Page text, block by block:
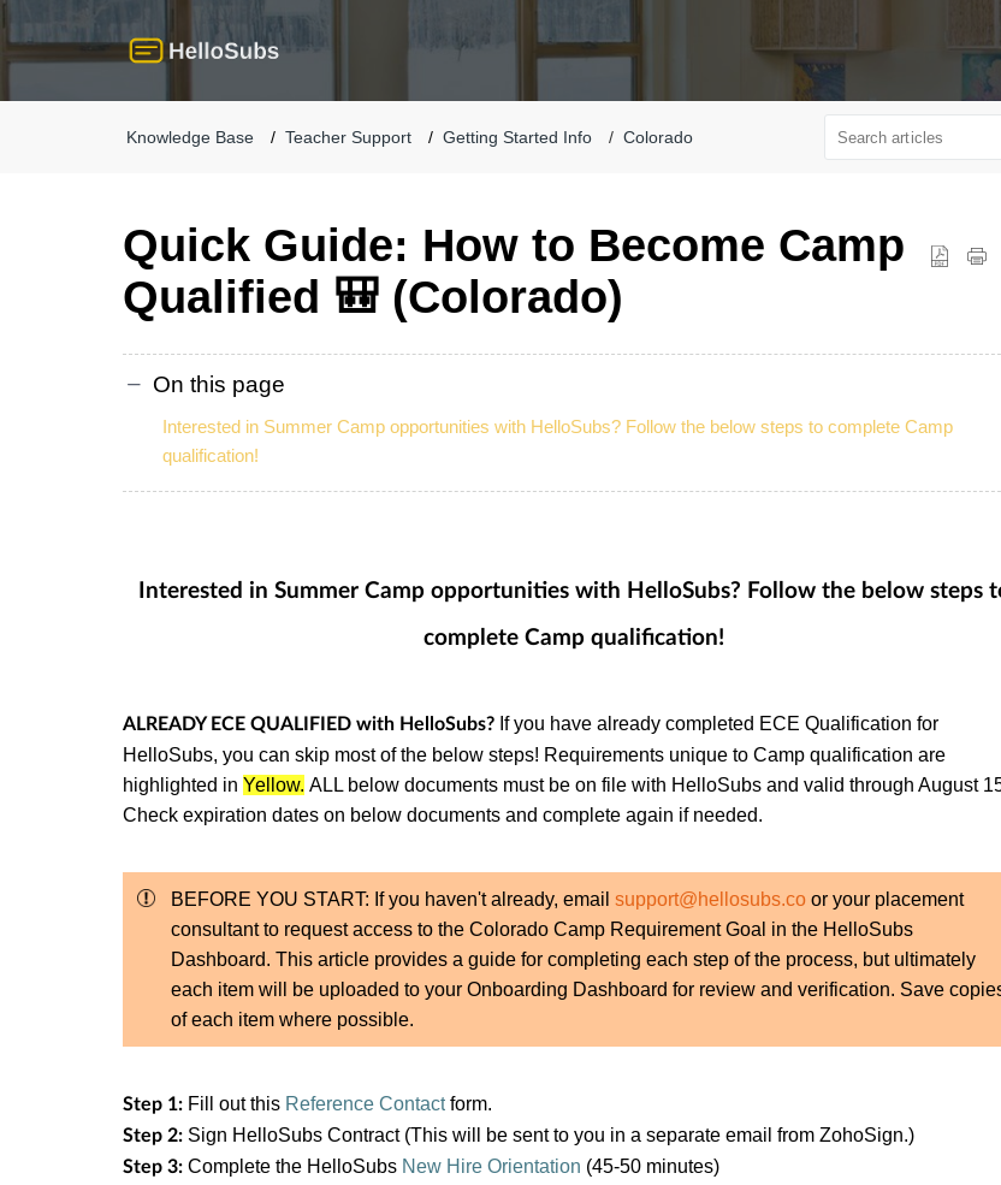
Knowledge Base Teacher Support Getting Started Info Colorado
Quick Guide: How to Become Camp
Qualified 🎒 (Colorado)
On this page
Interested in Summer Camp opportunities with HelloSubs? Follow the below steps to complete Camp
qualification!
Interested in Summer Camp opportunities with HelloSubs? Follow the below steps
complete Camp qualification!
ALREADY ECE QUALIFIED with HelloSubs? If you have already completed ECE Qualification for
HelloSubs, you can skip most of the below steps! Requirements unique to Camp qualification are
highlighted in Yellow. ALL below documents must be on file with HelloSubs and valid through August
Check expiration dates on below documents and complete again if needed.
BEFORE YOU START: If you haven't already, email support@hellosubs.co or your placement
consultant to request access to the Colorado Camp Requirement Goal in the HelloSubs
Dashboard. This article provides a guide for completing each step of the process, but ultimately
each item will be uploaded to your Onboarding Dashboard for review and verification. Save
of each item where possible.
Step 1: Fill out this Reference Contact form.
Step 2: Sign HelloSubs Contract (This will be sent to you in a separate email from ZohoSign.)
Step 3: Complete the HelloSubs New Hire Orientation (45-50 minutes)